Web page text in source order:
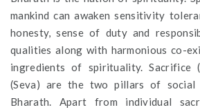
mankind can awaken sensitivity
honesty, sense of duty and
qualities along with harmonious co-
ingredients of spirituality. Sacrifice
(Seva) are the two pillars of
Bharath. Apart from individual